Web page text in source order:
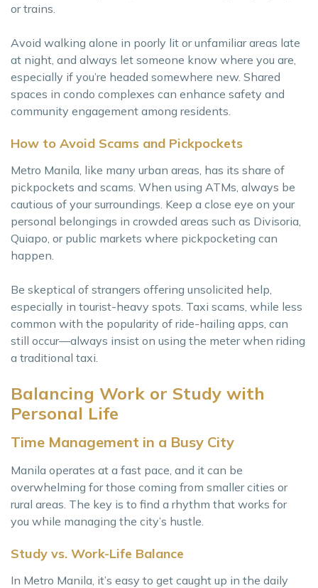
or trains.
Avoid walking alone in poorly lit or unfamiliar areas late
at night, and always let someone know where you are,
especially if you’re headed somewhere new. Shared
spaces in condo complexes can enhance safety and
community engagement among residents.
How to Avoid Scams and Pickpockets
Metro Manila, like many urban areas, has its share of
pickpockets and scams. When using ATMs, always be
cautious of your surroundings. Keep a close eye on your
personal belongings in crowded areas such as Divisoria,
Quiapo, or public markets where pickpocketing can
happen.
Be skeptical of strangers offering unsolicited help,
especially in tourist-heavy spots. Taxi scams, while less
common with the popularity of ride-hailing apps, can
still occur—always insist on using the meter when riding
a traditional taxi.
Balancing Work or Study with
Personal Life
Time Management in a Busy City
Manila operates at a fast pace, and it can be
overwhelming for those coming from smaller cities or
rural areas. The key is to find a rhythm that works for
you while managing the city’s hustle.
Study vs. Work-Life Balance
In Metro Manila, it’s easy to get caught up in the daily